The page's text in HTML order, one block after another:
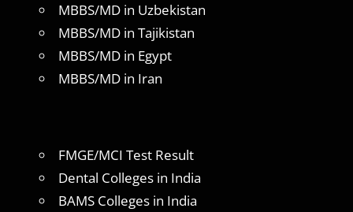
MBBS/MD in Uzbekistan
MBBS/MD in Tajikistan
MBBS/MD in Egypt
MBBS/MD in Iran
FMGE/MCI Test Result
Dental Colleges in India
BAMS Colleges in India